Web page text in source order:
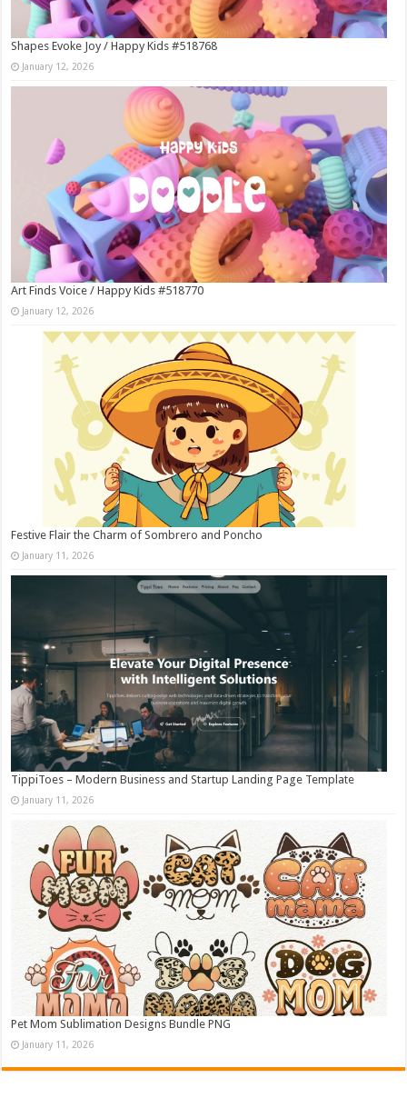
Shapes Evoke Joy / Happy Kids #518768
January 12, 2026
Art Finds Voice / Happy Kids #518770
January 12, 2026
Festive Flair the Charm of Sombrero and Poncho
January 11, 2026
TippiToes – Modern Business and Startup Landing Page Template
January 11, 2026
Pet Mom Sublimation Designs Bundle PNG
January 11, 2026